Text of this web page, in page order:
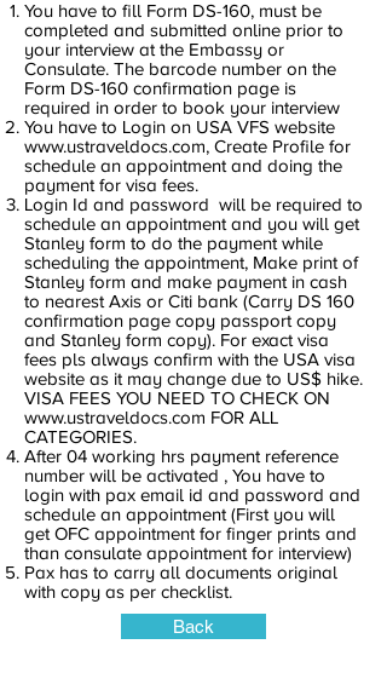
You have to fill Form DS-160, must be
completed and submitted online prior to
your interview at the Embassy or
Consulate. The barcode number on the
Form DS-160 confirmation page is
required in order to book your interview
You have to Login on USA VFS website
www.ustraveldocs.com, Create Profile for
schedule an appointment and doing the
payment for visa fees.
Login Id and password will be required to
schedule an appointment and you will get
Stanley form to do the payment while
scheduling the appointment, Make print of
Stanley form and make payment in cash
to nearest Axis or Citi bank (Carry DS 160
confirmation page copy passport copy
and Stanley form copy). For exact visa
fees pls always confirm with the USA visa
website as it may change due to US$ hike.
VISA FEES YOU NEED TO CHECK ON
www.ustraveldocs.com FOR ALL
CATEGORIES.
After 04 working hrs payment reference
number will be activated , You have to
login with pax email id and password and
schedule an appointment (First you will
get OFC appointment for finger prints and
than consulate appointment for interview)
Pax has to carry all documents original
with copy as per checklist.
Back